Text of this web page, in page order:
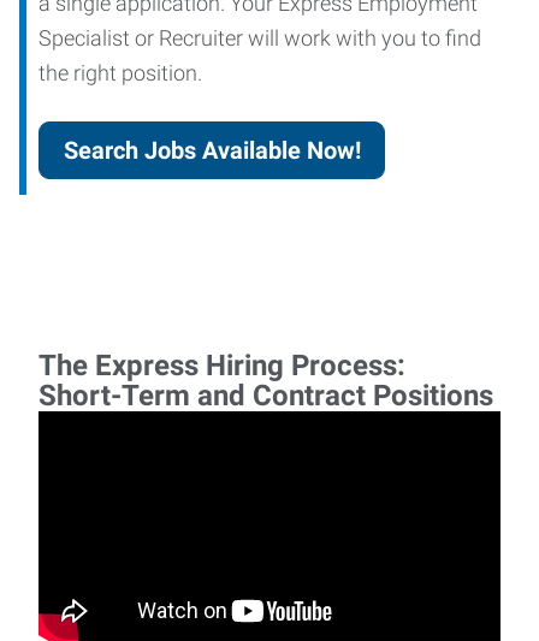
Specialist or Recruiter will work with you to find
the right position.
Search Jobs Available Now!
The Express Hiring Process:
Short-Term and Contract Positions